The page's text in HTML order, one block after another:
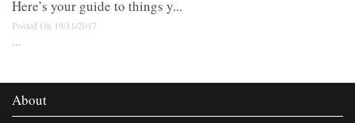
Here’s your guide to things y...
Posted On 19/11/2017
...
About